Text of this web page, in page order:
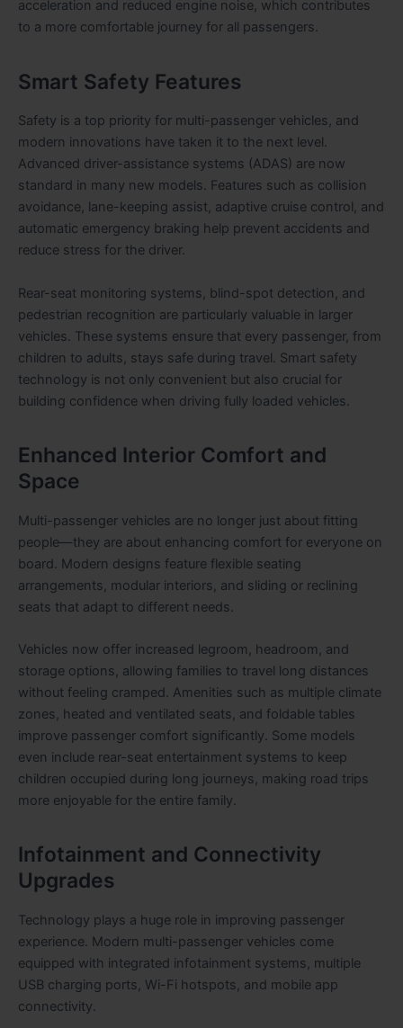
acceleration and reduced engine noise, which contributes
to a more comfortable journey for all passengers.
Smart Safety Features
Safety is a top priority for multi-passenger vehicles, and
modern innovations have taken it to the next level.
Advanced driver-assistance systems (ADAS) are now
standard in many new models. Features such as collision
avoidance, lane-keeping assist, adaptive cruise control, and
automatic emergency braking help prevent accidents and
reduce stress for the driver.
Rear-seat monitoring systems, blind-spot detection, and
pedestrian recognition are particularly valuable in larger
vehicles. These systems ensure that every passenger, from
children to adults, stays safe during travel. Smart safety
technology is not only convenient but also crucial for
building confidence when driving fully loaded vehicles.
Enhanced Interior Comfort and
Space
Multi-passenger vehicles are no longer just about fitting
people—they are about enhancing comfort for everyone on
board. Modern designs feature flexible seating
arrangements, modular interiors, and sliding or reclining
seats that adapt to different needs.
Vehicles now offer increased legroom, headroom, and
storage options, allowing families to travel long distances
without feeling cramped. Amenities such as multiple climate
zones, heated and ventilated seats, and foldable tables
improve passenger comfort significantly. Some models
even include rear-seat entertainment systems to keep
children occupied during long journeys, making road trips
more enjoyable for the entire family.
Infotainment and Connectivity
Upgrades
Technology plays a huge role in improving passenger
experience. Modern multi-passenger vehicles come
equipped with integrated infotainment systems, multiple
USB charging ports, Wi-Fi hotspots, and mobile app
connectivity.